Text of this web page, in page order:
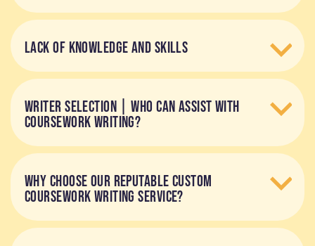
LACK OF KNOWLEDGE AND SKILLS
WRITER SELECTION | WHO CAN ASSIST WITH
COURSEWORK WRITING?
WHY CHOOSE OUR REPUTABLE CUSTOM
COURSEWORK WRITING SERVICE?